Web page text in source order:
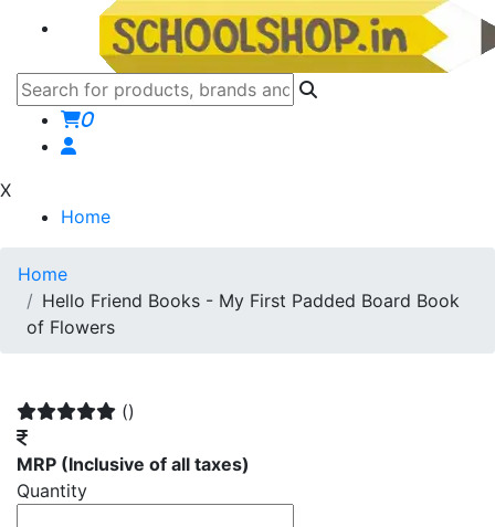
0
X
Home
Home
Hello Friend Books - My First Padded Board Book
of Flowers
()
MRP (Inclusive of all taxes)
Quantity